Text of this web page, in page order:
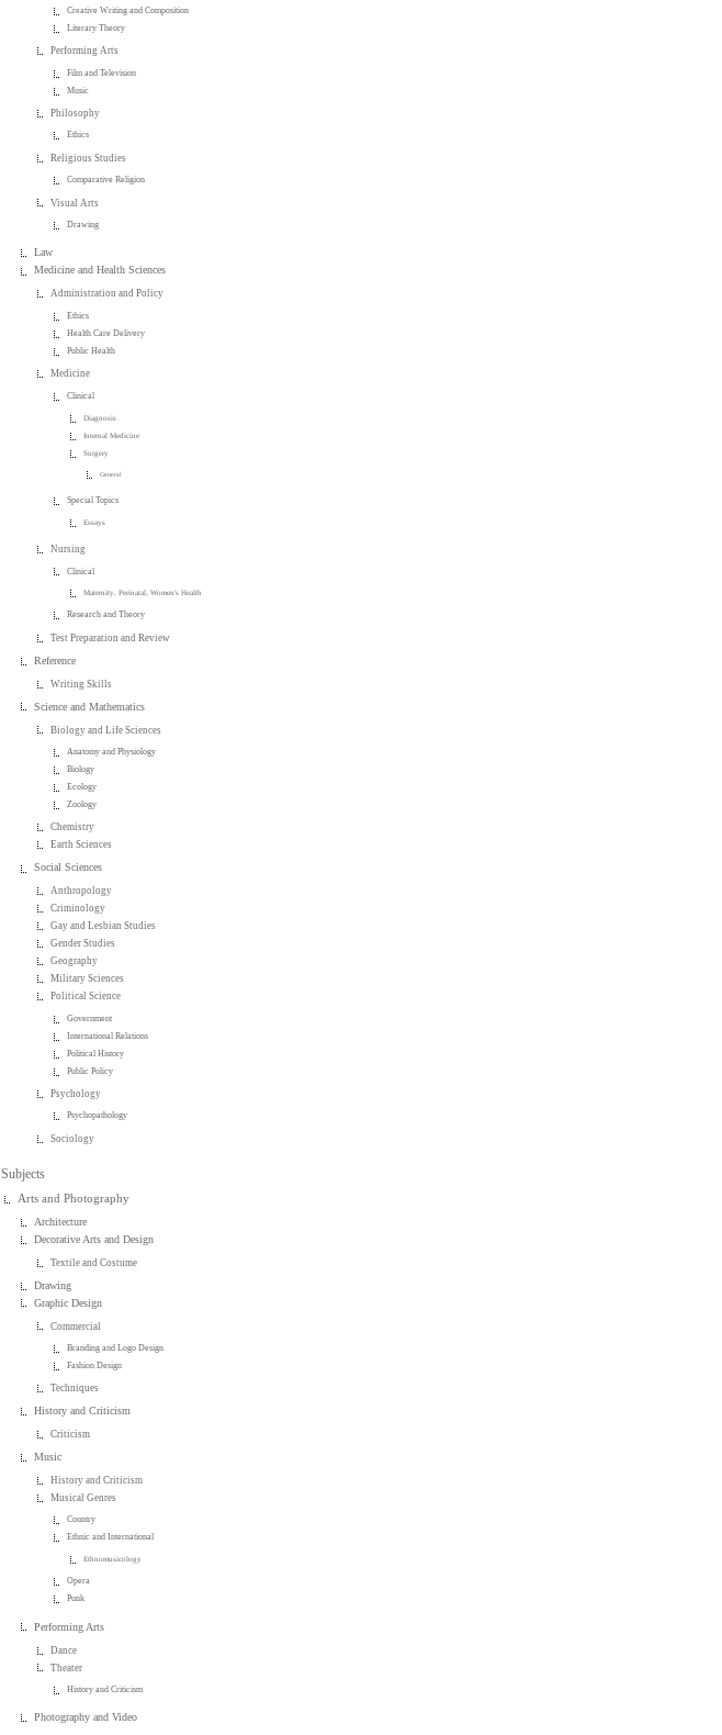
Creative Writing and Composition
Literary Theory
Performing Arts
Film and Television
Music
Philosophy
Ethics
Religious Studies
Comparative Religion
Visual Arts
Drawing
Law
Medicine and Health Sciences
Administration and Policy
Ethics
Health Care Delivery
Public Health
Medicine
Clinical
Diagnosis
Internal Medicine
Surgery
General
Special Topics
Essays
Nursing
Clinical
Maternity, Perinatal, Women's Health
Research and Theory
Test Preparation and Review
Reference
Writing Skills
Science and Mathematics
Biology and Life Sciences
Anatomy and Physiology
Biology
Ecology
Zoology
Chemistry
Earth Sciences
Social Sciences
Anthropology
Criminology
Gay and Lesbian Studies
Gender Studies
Geography
Military Sciences
Political Science
Government
International Relations
Political History
Public Policy
Psychology
Psychopathology
Sociology
Subjects
Arts and Photography
Architecture
Decorative Arts and Design
Textile and Costume
Drawing
Graphic Design
Commercial
Branding and Logo Design
Fashion Design
Techniques
History and Criticism
Criticism
Music
History and Criticism
Musical Genres
Country
Ethnic and International
Ethnomusicology
Opera
Punk
Performing Arts
Dance
Theater
History and Criticism
Photography and Video